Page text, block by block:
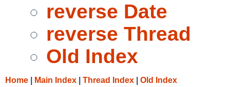
reverse Date
reverse Thread
Old Index
Home Main Index Thread Index Old Index